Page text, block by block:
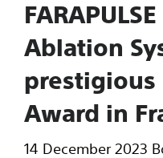
Ablation
prestigious
Award in
14 December 2023